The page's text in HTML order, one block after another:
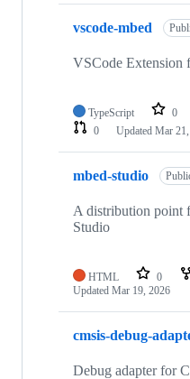
vscode-mbed
VSCode Extension
TypeScript 0
0
Updated Mar
mbed-studio
A distribution point
Studio
HTML 0
Updated Mar 19, 2026
cmsis-debug-
Debug adapter for